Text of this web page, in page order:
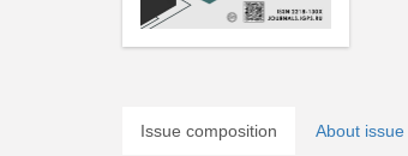
Issue composition About issue